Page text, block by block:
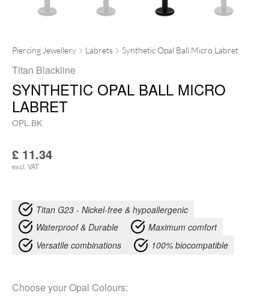
Piercing Jewellery Labrets Synthetic Opal Ball Micro Labret
Titan Blackline
SYNTHETIC OPAL BALL MICRO
LABRET
OPL.BK
£ 11.34
excl. VAT
Titan G23 - Nickel-free & hypoallergenic
Waterproof & Durable
Maximum comfort
Versatile combinations
100% biocompatible
Choose yourOpal Colours: